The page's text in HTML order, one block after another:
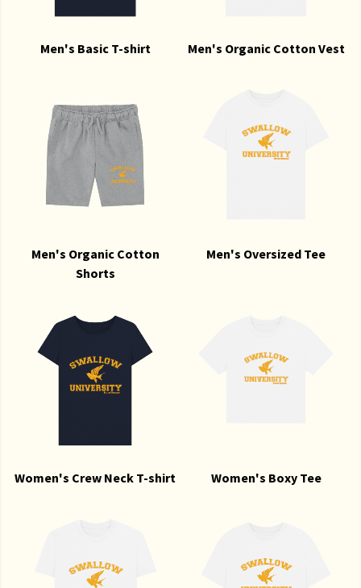
Men's Basic T-shirt Men's Organic Cotton Vest
Men's Organic Cotton
Shorts
Men's Oversized Tee
Women's Crew Neck T-shirt Women's Boxy Tee